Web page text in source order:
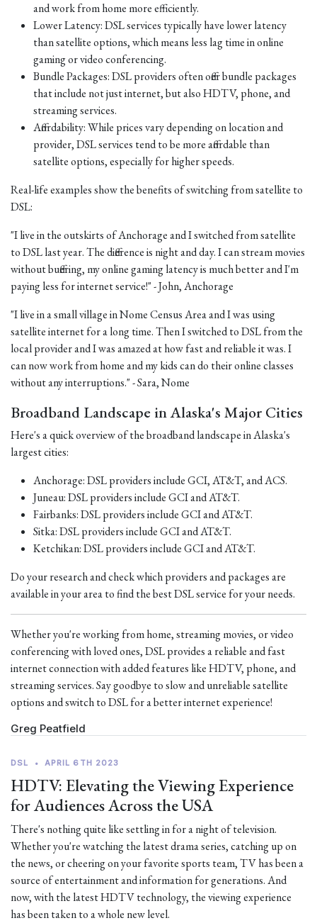
and work from home more efficiently.
Lower Latency: DSL services typically have lower latency
than satellite options, which means less lag time in online
gaming or video conferencing.
Bundle Packages: DSL providers often offer bundle packages
that include not just internet, but also HDTV, phone, and
streaming services.
Affordability: While prices vary depending on location and
provider, DSL services tend to be more affordable than
satellite options, especially for higher speeds.
Real-life examples show the benefits of switching from satellite to
DSL:
"I live in the outskirts of Anchorage and I switched from satellite
to DSL last year. The difference is night and day. I can stream movies
without buffering, my online gaming latency is much better and I'm
paying less for internet service!" - John, Anchorage
"I live in a small village in Nome Census Area and I was using
satellite internet for a long time. Then I switched to DSL from the
local provider and I was amazed at how fast and reliable it was. I
can now work from home and my kids can do their online classes
without any interruptions." - Sara, Nome
Broadband Landscape in Alaska's Major Cities
Here's a quick overview of the broadband landscape in Alaska's
largest cities:
Anchorage: DSL providers include GCI, AT&T, and ACS.
Juneau: DSL providers include GCI and AT&T.
Fairbanks: DSL providers include GCI and AT&T.
Sitka: DSL providers include GCI and AT&T.
Ketchikan: DSL providers include GCI and AT&T.
Do your research and check which providers and packages are
available in your area to find the best DSL service for your needs.
Whether you're working from home, streaming movies, or video
conferencing with loved ones, DSL provides a reliable and fast
internet connection with added features like HDTV, phone, and
streaming services. Say goodbye to slow and unreliable satellite
options and switch to DSL for a better internet experience!
Greg Peatfield
DSL • APRIL 6TH 2023
HDTV: Elevating the Viewing Experience
for Audiences Across the USA
There's nothing quite like settling in for a night of television.
Whether you're watching the latest drama series, catching up on
the news, or cheering on your favorite sports team, TV has been a
source of entertainment and information for generations. And
now, with the latest HDTV technology, the viewing experience
has been taken to a whole new level.